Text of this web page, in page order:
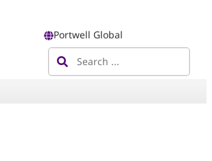
Portwell Global